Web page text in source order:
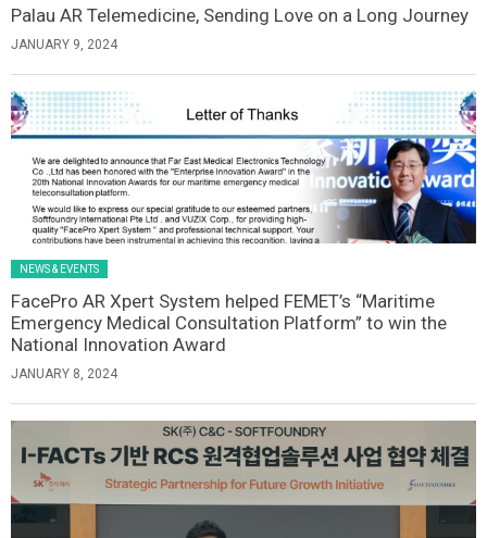
Palau AR Telemedicine, Sending Love on a Long Journey
JANUARY 9, 2024
NEWS & EVENTS
FacePro AR Xpert System helped FEMET’s “Maritime
Emergency Medical Consultation Platform” to win the
National Innovation Award
JANUARY 8, 2024